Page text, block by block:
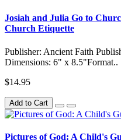
Josiah and Julia Go to
Church Etiquette
Publisher: Ancient Faith
Dimensions: 6" x 8.5"Format..
$14.95
Add to Cart
Pictures of God: A Child's